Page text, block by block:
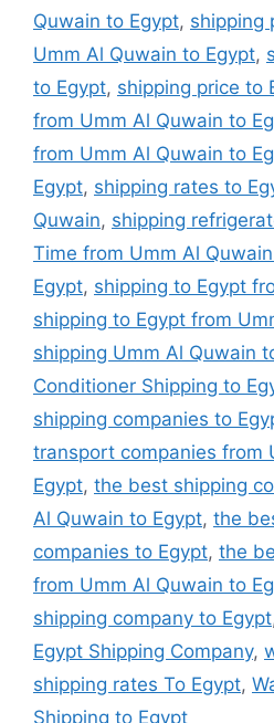
Quwain to Egypt, shipping
Umm Al Quwain to Egypt,
to Egypt, shipping price to
from Umm Al Quwain to
from Umm Al Quwain to
Egypt, shipping rates to
Quwain, shipping
Time from Umm Al
Egypt, shipping to Egypt
shipping to Egypt from
shipping Umm Al Quwain
Conditioner Shipping to
shipping companies to
transport companies from
Egypt, the best shipping
Al Quwain to Egypt, the
companies to Egypt, the
from Umm Al Quwain to
shipping company to Egypt
Egypt Shipping Company,
shipping rates To Egypt,
Shipping to Egypt